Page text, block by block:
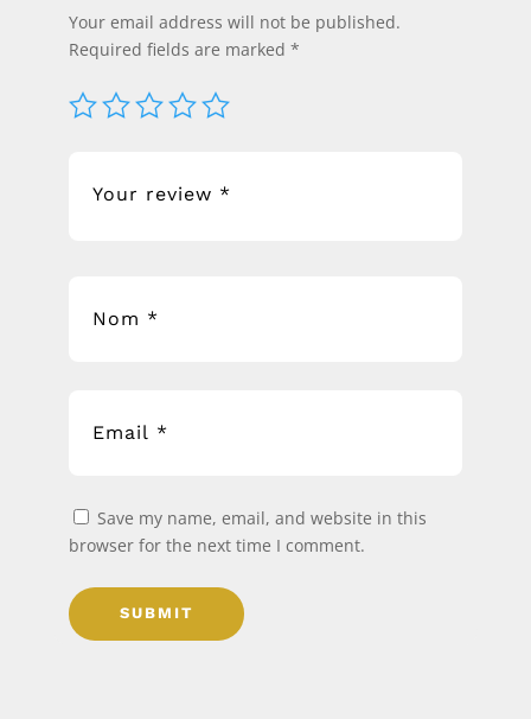
Your email address will not be published.
Required fields are marked*
Save my name, email, and website in this
browser for the next time I comment.
SUBMIT